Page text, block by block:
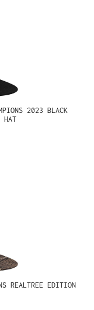
2023 BLACK
REALTREE EDITION